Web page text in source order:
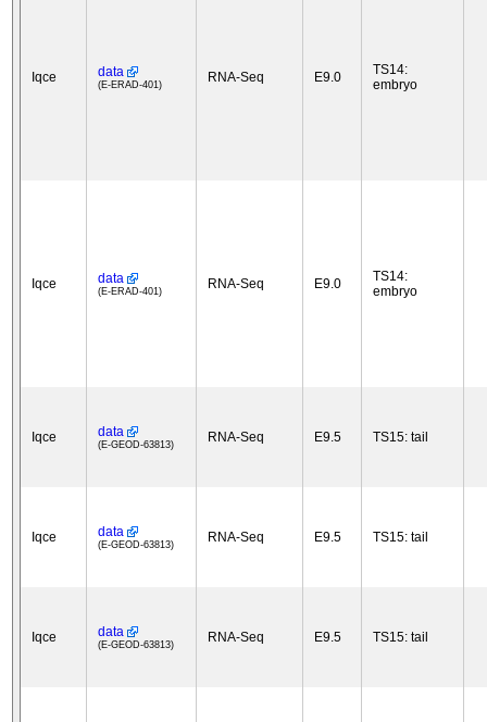
Iqce data
(E-ERAD-401) RNA-Seq E9.0
TS14:
embryo
Iqce data
(E-ERAD-401) RNA-Seq E9.0
TS14:
embryo
Iqce data
(E-GEOD-63813) RNA-Seq E9.5 TS15: tail
Iqce data
(E-GEOD-63813) RNA-Seq E9.5 TS15: tail
Iqce data
(E-GEOD-63813) RNA-Seq E9.5 TS15: tail